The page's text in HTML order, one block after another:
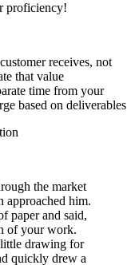
proficiency!
receives, not
that value
time from your
based on deliverables
the market
approached him.
paper and said,
of your work.
drawing for
quickly drew a